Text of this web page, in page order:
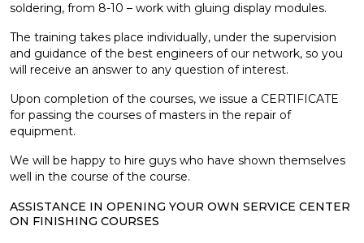
soldering, from 8-10 – work with gluing display modules.
The training takes place individually, under the supervision
and guidance of the best engineers of our network, so you
will receive an answer to any question of interest.
Upon completion of the courses, we issue a CERTIFICATE
for passing the courses of masters in the repair of
equipment.
We will be happy to hire guys who have shown themselves
well in the course of the course.
ASSISTANCE IN OPENING YOUR OWN SERVICE CENTER
ON FINISHING COURSES